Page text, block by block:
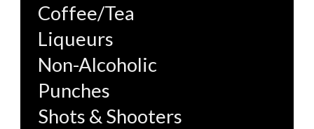
Coffee/Tea
Liqueurs
Non-Alcoholic
Punches
Shots & Shooters